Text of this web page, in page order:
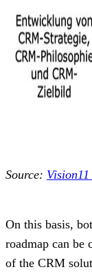
Source:
On this basis,
roadmap can be
of the CRM